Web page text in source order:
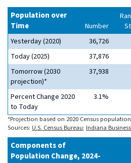
Population over
Time
Number
Yesterday (2020)
36,726
Today (2025)
37,876
Tomorrow (2030
projection)*
37,938
Percent Change 2020
to Today
3.1%
*Projection based on 2020 Census
Sources: U.S. Census Bureau; Indiana
Components of
Population Change, 2024-